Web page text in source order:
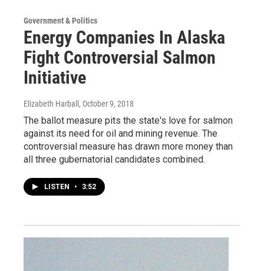
Government & Politics
Energy Companies In Alaska
Fight Controversial Salmon
Initiative
Elizabeth Harball, October 9, 2018
The ballot measure pits the state's love for salmon
against its need for oil and mining revenue. The
controversial measure has drawn more money than
all three gubernatorial candidates combined.
LISTEN • 3:52